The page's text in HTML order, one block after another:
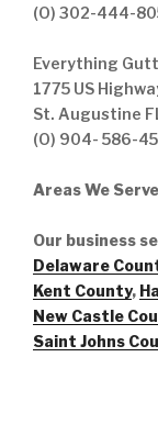
(O) 302-444-
Everything
1775 US
St. Augustine
(O) 904- 586-
Areas We Serve
Our business
Delaware
Kent County,
New Castle
Saint Johns